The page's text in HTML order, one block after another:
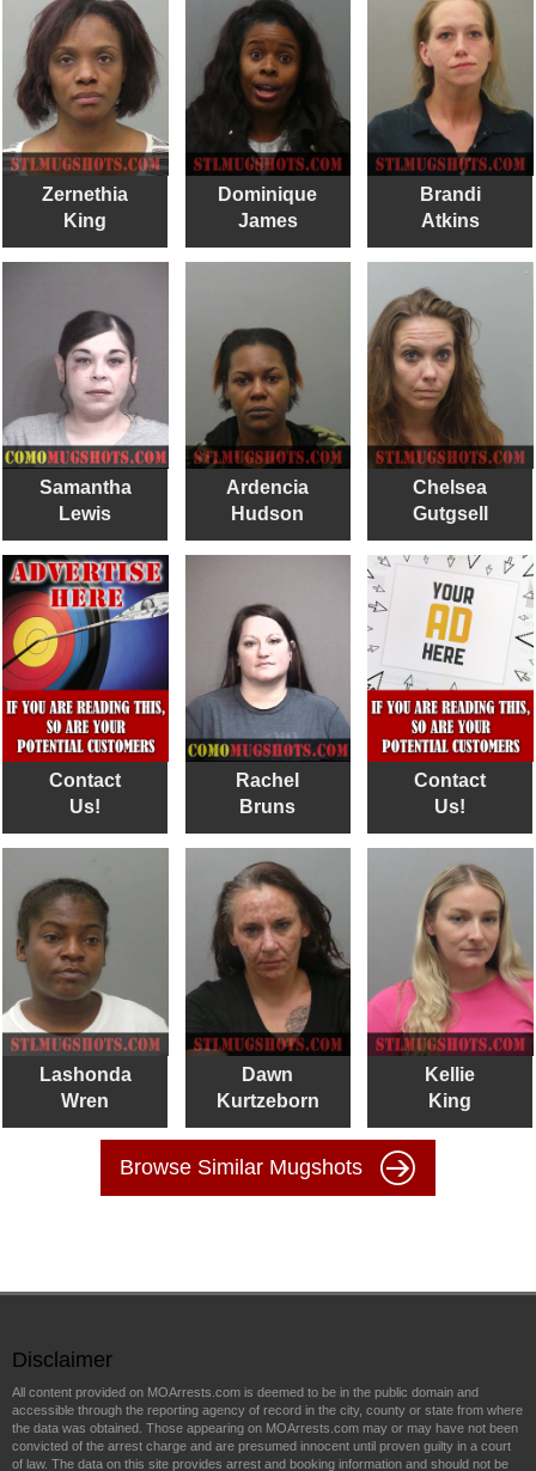
Zernethia
King
Dominique
James
Brandi
Atkins
Samantha
Lewis
Ardencia
Hudson
Chelsea
Gutgsell
Contact
Us!
Rachel
Bruns
Contact
Us!
Lashonda
Wren
Dawn
Kurtzeborn
Kellie
King
Browse Similar Mugshots
Disclaimer
All content provided on MOArrests.com is deemed to be in the public domain and
accessible through the reporting agency of record in the city, county or state from where
the data was obtained. Those appearing on MOArrests.com may or may have not been
convicted of the arrest charge and are presumed innocent until proven guilty in a court
of law. The data on this site provides arrest and booking information and should not be